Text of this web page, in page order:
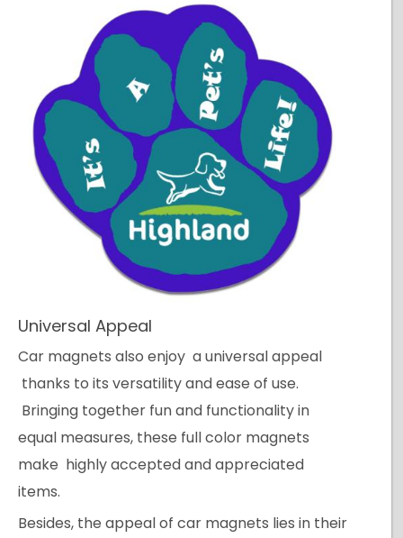
Universal Appeal
Car magnets also enjoy a universal appeal
thanks to its versatility and ease of use.
Bringing together fun and functionality in
equal measures, these full color magnets
make highly accepted and appreciated
items.
Besides, the appeal of car magnets lies in their